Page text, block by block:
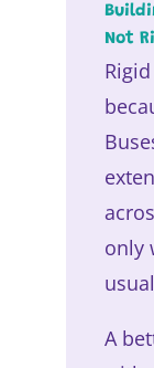
Not
only
A